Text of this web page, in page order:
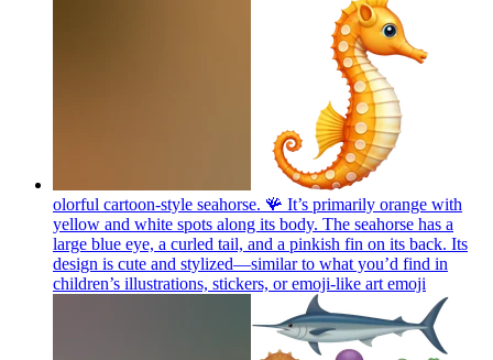
olorful cartoon-style seahorse. 🪸 It’s primarily orange with
yellow and white spots along its body. The seahorse has a
large blue eye, a curled tail, and a pinkish fin on its back. Its
design is cute and stylized—similar to what you’d find in
children’s illustrations, stickers, or emoji-like art emoji